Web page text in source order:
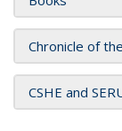
Chronicle of
CSHE and